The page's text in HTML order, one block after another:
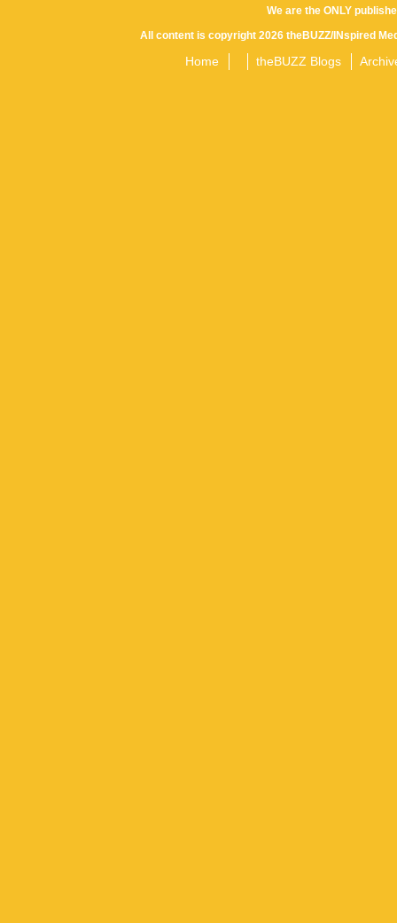
We are the ONLY
All content is copyright 2026 theBUZZ/INspired
Home theBUZZ Blogs